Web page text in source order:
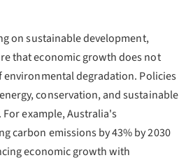
on sustainable development,
that economic growth does not
environmental degradation. Policies
conservation, and sustainable
example, Australia's
carbon emissions by 43% by 2030
economic growth with